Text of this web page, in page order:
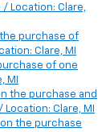
/ Location: Clare,
purchase of
Clare, MI
of one
MI
the purchase and
Clare, MI
the purchase